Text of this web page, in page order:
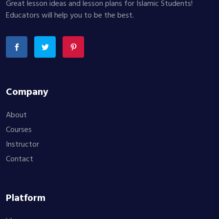
Great lesson ideas and lesson plans for Islamic Students!
Educators will help you to be the best.
Company
About
Courses
Instructor
Contact
Platform